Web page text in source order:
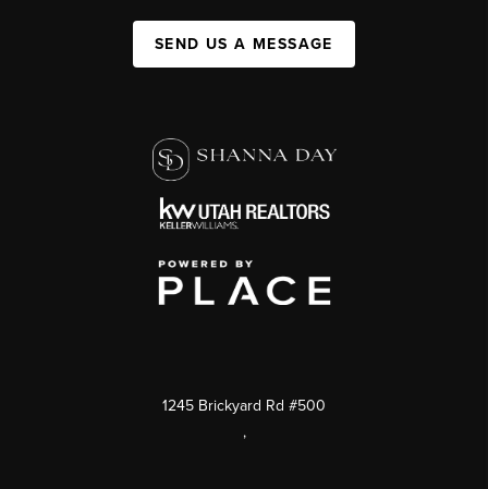
SEND US A MESSAGE
1245 Brickyard Rd #500
,